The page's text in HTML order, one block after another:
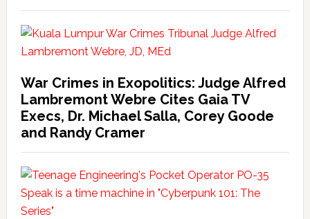
War Crimes in Exopolitics: Judge Alfred
Lambremont Webre Cites Gaia TV
Execs, Dr. Michael Salla, Corey Goode
and Randy Cramer